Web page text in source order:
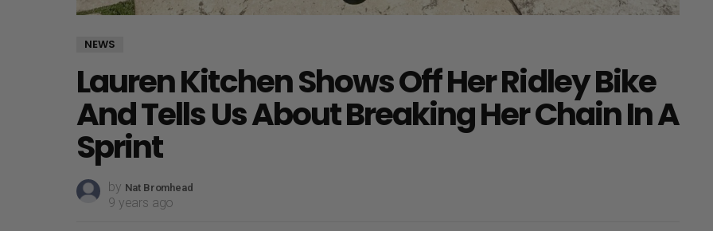
NEWS
Lauren Kitchen Shows Off Her Ridley Bike
And Tells Us About Breaking Her Chain In A
Sprint
by Nat Bromhead
9 years ago